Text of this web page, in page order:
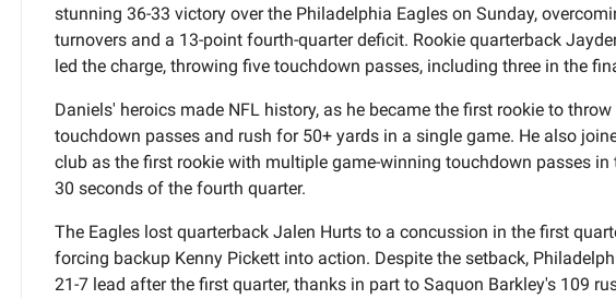
stunning 36-33 victory over the Philadelphia Eagles on Sunday,
turnovers and a 13-point fourth-quarter deficit. Rookie quarterback
led the charge, throwing five touchdown passes, including three in the
Daniels' heroics made NFL history, as he became the first rookie to throw
touchdown passes and rush for 50+ yards in a single game. He also
club as the first rookie with multiple game-winning touchdown passes in
30 seconds of the fourth quarter.
The Eagles lost quarterback Jalen Hurts to a concussion in the first
forcing backup Kenny Pickett into action. Despite the setback,
21-7 lead after the first quarter, thanks in part to Saquon Barkley's 109